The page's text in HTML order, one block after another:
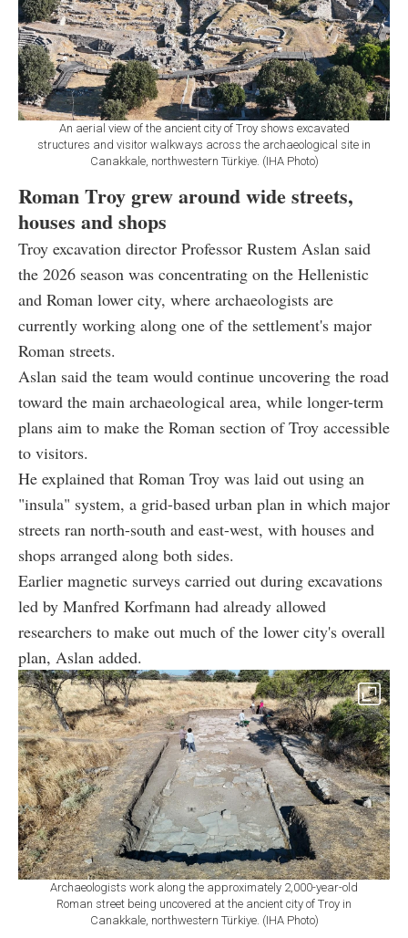
An aerial view of the ancient city of Troy shows excavated
structures and visitor walkways across the archaeological site in
Canakkale, northwestern Türkiye. (IHA Photo)
Roman Troy grew around wide streets,
houses and shops
Troy excavation director Professor Rustem Aslan said
the 2026 season was concentrating on the Hellenistic
and Roman lower city, where archaeologists are
currently working along one of the settlement's major
Roman streets.
Aslan said the team would continue uncovering the road
toward the main archaeological area, while longer-term
plans aim to make the Roman section of Troy accessible
to visitors.
He explained that Roman Troy was laid out using an
"insula" system, a grid-based urban plan in which major
streets ran north-south and east-west, with houses and
shops arranged along both sides.
Earlier magnetic surveys carried out during excavations
led by Manfred Korfmann had already allowed
researchers to make out much of the lower city's overall
plan, Aslan added.
Archaeologists work along the approximately 2,000-year-old
Roman street being uncovered at the ancient city of Troy in
Canakkale, northwestern Türkiye. (IHA Photo)